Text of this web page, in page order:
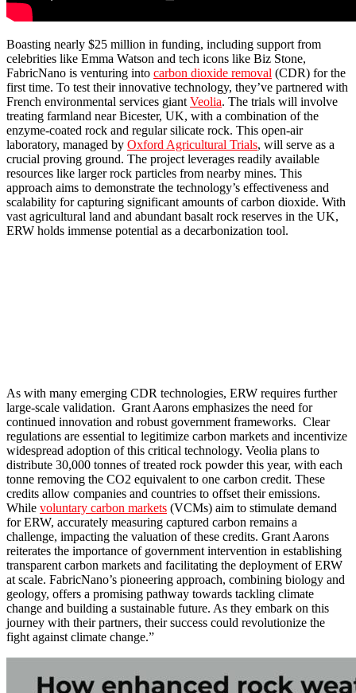
Boasting nearly $25 million in funding, including support from
celebrities like Emma Watson and tech icons like Biz Stone,
FabricNano is venturing into carbon dioxide removal (CDR) for the
first time. To test their innovative technology, they’ve partnered with
French environmental services giantVeolia. The trials will involve
treating farmland near Bicester, UK, with a combination of the
enzyme-coated rock and regular silicate rock. This open-air
laboratory, managed by Oxford Agricultural Trials, will serve as a
crucial proving ground. The project leverages readily available
resources like larger rock particles from nearby mines. This
approach aims to demonstrate the technology’s effectiveness and
scalability for capturing significant amounts of carbon dioxide. With
vast agricultural land and abundant basalt rock reserves in the UK,
ERW holds immense potential as a decarbonization tool.
As with many emerging CDR technologies, ERW requires further
large-scale validation. Grant Aarons emphasizes the need for
continued innovation and robust government frameworks. Clear
regulations are essential to legitimize carbon markets and incentivize
widespread adoption of this critical technology. Veolia plans to
distribute 30,000 tonnes of treated rock powder this year, with each
tonne removing the CO2 equivalent to one carbon credit. These
credits allow companies and countries to offset their emissions.
While voluntary carbon markets (VCMs) aim to stimulate demand
for ERW, accurately measuring captured carbon remains a
challenge, impacting the valuation of these credits. Grant Aarons
reiterates the importance of government intervention in establishing
transparent carbon markets and facilitating the deployment of ERW
at scale. FabricNano’s pioneering approach, combining biology and
geology, offers a promising pathway towards tackling climate
change and building a sustainable future. As they embark on this
journey with their partners, their success could revolutionize the
fight against climate change.”